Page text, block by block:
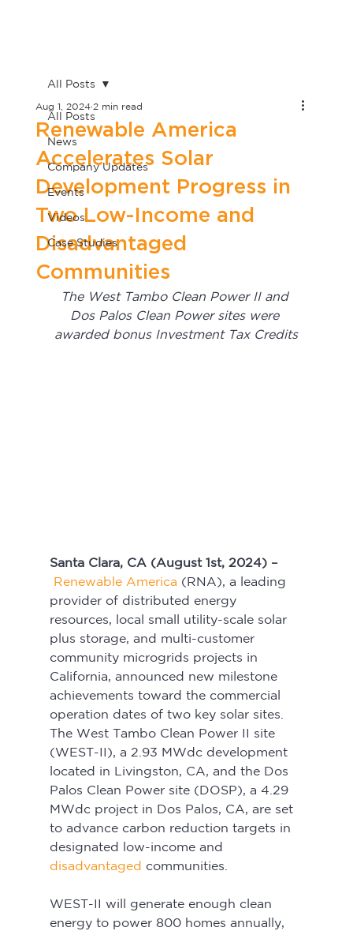
All Posts
News
Company Updates
Events
Videos
Case Studies
All Posts
Renewable America
Accelerates Solar
Development Progress in
Two Low-Income and
Disadvantaged
Communities
Aug 1, 2024 2 min read
The West Tambo Clean Power II and
Dos Palos Clean Power sites were
awarded bonus Investment Tax Credits
Santa Clara, CA (August 1st, 2024) –
Renewable America (RNA), a leading
provider of distributed energy
resources, local small utility-scale solar
plus storage, and multi-customer
community microgrids projects in
California, announced new milestone
achievements toward the commercial
operation dates of two key solar sites.
The West Tambo Clean Power II site
(WEST-II), a 2.93 MWdc development
located in Livingston, CA, and the Dos
Palos Clean Power site (DOSP), a 4.29
MWdc project in Dos Palos, CA, are set
to advance carbon reduction targets in
designated low-income and
disadvantaged communities.
WEST-II will generate enough clean
energy to power 800 homes annually,